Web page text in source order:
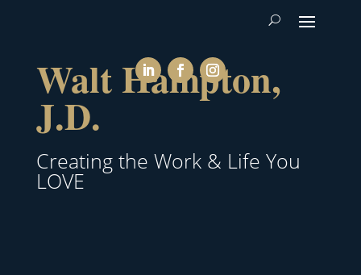
Walt Hampton,
J.D.
Creating the Work & Life You
LOVE